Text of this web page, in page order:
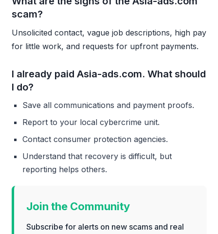
scam?
Unsolicited contact, vague job descriptions, high pay
for little work, and requests for upfront payments.
I already paid Asia-ads.com. What should
I do?
Save all communications and payment proofs.
Report to your local cybercrime unit.
Contact consumer protection agencies.
Understand that recovery is difficult, but
reporting helps others.
Join the Community
Subscribe for alerts on new scams and real